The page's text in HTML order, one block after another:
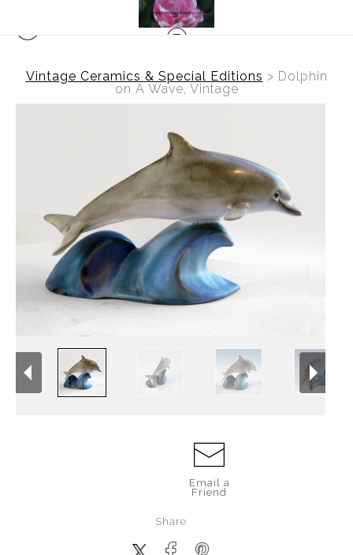
Vintage Ceramics & Special Editions > Dolphin
on A Wave, Vintage
Email a
Friend
Share